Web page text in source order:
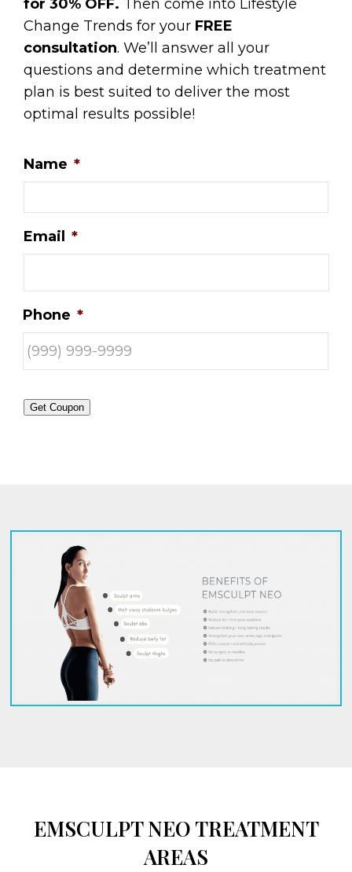
for 30% OFF. Then come into Lifestyle
Change Trends for your FREE
consultation. We’ll answer all your
questions and determine which treatment
plan is best suited to deliver the most
optimal results possible!
Name *
Email *
Phone *
Get Coupon
EMSCULPT NEO TREATMENT
AREAS